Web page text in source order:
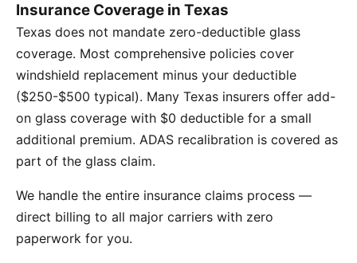
Insurance Coverage in Texas
Texas does not mandate zero-deductible glass
coverage. Most comprehensive policies cover
windshield replacement minus your deductible
($250-$500 typical). Many Texas insurers offer add-
on glass coverage with $0 deductible for a small
additional premium. ADAS recalibration is covered as
part of the glass claim.
We handle the entire insurance claims process —
direct billing to all major carriers with zero
paperwork for you.